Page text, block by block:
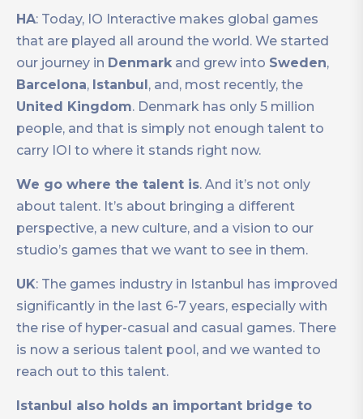
HA: Today, IO Interactive makes global games
that are played all around the world. We started
our journey in Denmark and grew into Sweden,
Barcelona, Istanbul , and, most recently, the
United Kingdom. Denmark has only 5 million
people, and that is simply not enough talent to
carry IOI to where it stands right now.
We go where the talent is. And it’s not only
about talent. It’s about bringing a different
perspective, a new culture, and a vision to our
studio’s games that we want to see in them.
UK: The games industry in Istanbul has improved
significantly in the last 6-7 years, especially with
the rise of hyper-casual and casual games. There
is now a serious talent pool, and we wanted to
reach out to this talent.
Istanbul also holds an important bridge to